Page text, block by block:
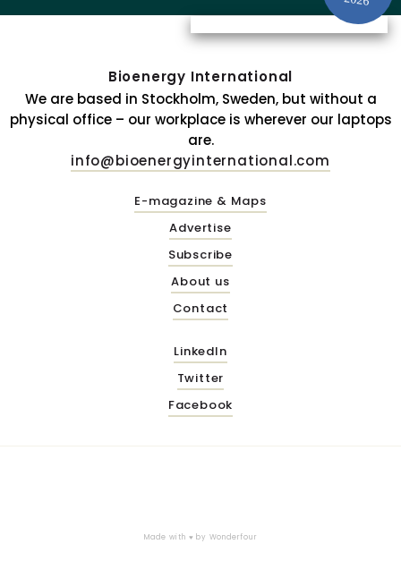
Bioenergy International
We are based in Stockholm, Sweden, but without a
physical office – our workplace is wherever our laptops
are.
info@bioenergyinternational.com
E-magazine & Maps
Advertise
Subscribe
About us
Contact
LinkedIn
Twitter
Facebook
Made with ♥ by Wonderfour